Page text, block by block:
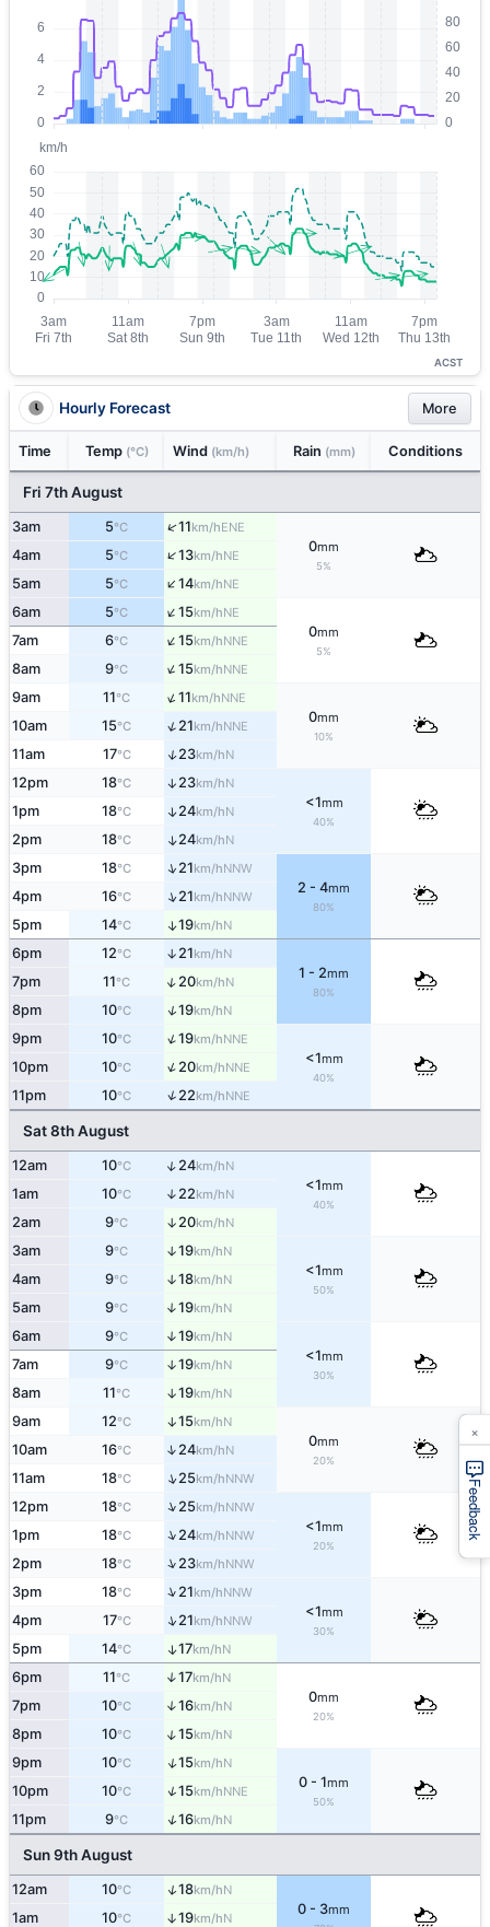
ACST
Hourly Forecast More
Time Temp (°C) Wind (km/h) Rain (mm) Conditions
Fri 7th August
3am 5°C ↑11km/hENE
0mm
5%
4am 5°C ↑13km/hNE
5am 5°C ↑14km/hNE
6am 5°C ↑15km/hNE
0mm
5%
7am 6°C ↑15km/hNNE
8am 9°C ↑15km/hNNE
9am 11°C ↑11km/hNNE
0mm
10%
10am 15°C ↑21km/hNNE
11am 17°C ↑23km/hN
12pm 18°C ↑ 23km/hN
<1mm
40%
1pm 18°C ↑24km/hN
2pm 18°C ↑24km/hN
3pm 18°C ↑21km/hNNW
2 - 4mm
80%
4pm 16°C ↑21km/hNNW
5pm 14°C ↑19km/hN
6pm 12°C ↑ 21km/hN
1 - 2mm
80%
7pm 11°C ↑20km/hN
8pm 10°C ↑19km/hN
9pm 10°C ↑19km/hNNE
<1mm
40%
10pm 10°C ↑20km/hNNE
11pm 10°C ↑22km/hNNE
Sat 8th August
12am 10°C ↑ 24km/hN
<1mm
40%
1am 10°C ↑ 22km/hN
2am 9°C ↑20km/hN
3am 9°C ↑19km/hN
<1mm
50%
4am 9°C ↑18km/hN
5am 9°C ↑19km/hN
6am 9°C ↑19km/hN
<1mm
30%
7am 9°C ↑19km/hN
8am 11°C ↑19km/hN
9am 12°C ↑15km/hN
0mm
20%
10am 16°C ↑ 24km/hN
11am 18°C ↑25km/hNNW
12pm 18°C ↑25km/hNNW
<1mm
20%
1pm 18°C ↑24km/hNNW
2pm 18°C ↑23km/hNNW
3pm 18°C ↑21km/hNNW
<1mm
30%
4pm 17°C ↑21km/hNNW
5pm 14°C ↑17km/hN
6pm 11°C ↑17km/hN
0mm
20%
7pm 10°C ↑16km/hN
8pm 10°C ↑15km/hN
9pm 10°C ↑15km/hN
0 - 1mm
50%
10pm 10°C ↑15km/hNNE
11pm 9°C ↑16km/hN
Sun 9th August
12am 10°C ↑18km/hN
0 - 3mm
1am 10°C ↑19km/hN
Feedback
×